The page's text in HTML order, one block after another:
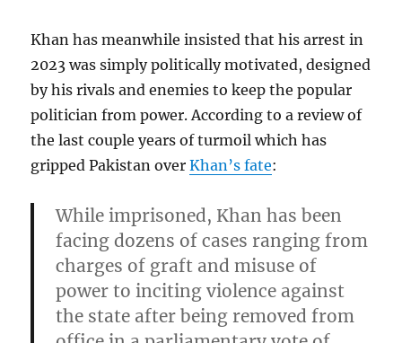
Khan has meanwhile insisted that his arrest in
2023 was simply politically motivated, designed
by his rivals and enemies to keep the popular
politician from power. According to a review of
the last couple years of turmoil which has
gripped Pakistan overKhan’s fate:
While imprisoned, Khan has been
facing dozens of cases ranging from
charges of graft and misuse of
power to inciting violence against
the state after being removed from